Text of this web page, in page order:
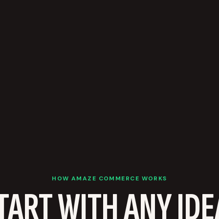
HOW AMAZE COMMERCE WORKS
WITH ANY